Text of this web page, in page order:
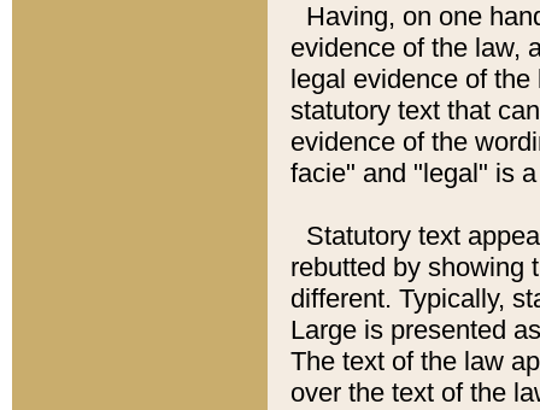
Having, on one
evidence of the law,
legal evidence of
statutory text that
evidence of the
facie" and "legal" is
Statutory text
rebutted by showing
different. Typically,
Large is presented
The text of the law
over the text of the